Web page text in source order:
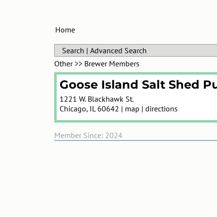
Home
Search | Advanced Search
Other>> Brewer Members
Goose Island Salt Shed
1221 W. Blackhawk St.
Chicago, IL 60642 | map | directions
Member Since: 2024